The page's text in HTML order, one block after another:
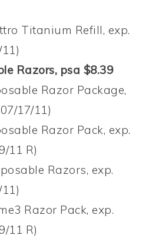
Titanium Refill, exp.
Razors, psa $8.39
Razor Package,
17/11)
Razor Pack, exp.
11 R)
Razors, exp.
Razor Pack, exp.
11 R)